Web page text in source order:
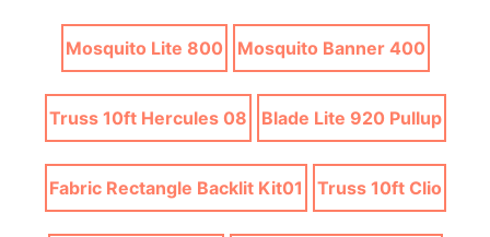
Mosquito Lite 800 Mosquito Banner 400
Truss 10ft Hercules 08 Blade Lite 920 Pullup
Fabric Rectangle Backlit Kit01 Truss 10ft Clio